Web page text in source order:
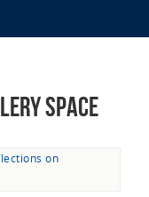
Space
on